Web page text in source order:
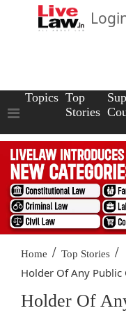
Topics Top
Stories
Home / Top Stories /
Holder Of Any Public
Holder Of